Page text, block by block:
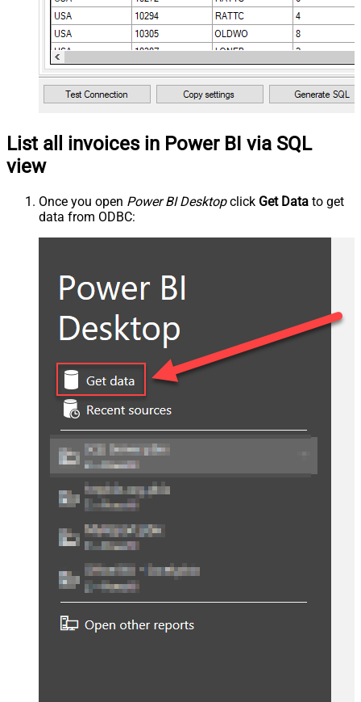
List all invoices in Power BI via SQL
view
Once you open Power BI Desktopclick Get Data to get
data from ODBC: